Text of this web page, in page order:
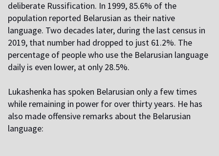
deliberate Russification. In 1999, 85.6% of the
population reported Belarusian as their native
language. Two decades later, during the last census in
2019, that number had dropped to just 61.2%. The
percentage of people who use the Belarusian language
daily is even lower, at only 28.5%.
Lukashenka has spoken Belarusian only a few times
while remaining in power for over thirty years. He has
also made offensive remarks about the Belarusian
language: